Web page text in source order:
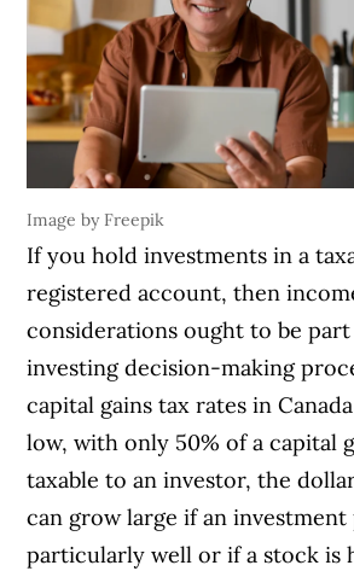
Image by Freepik
If you hold investments in a
registered account, then
considerations ought to be
investing decision-making
capital gains tax rates in
low, with only 50% of a capital
taxable to an investor, the
can grow large if an
particularly well or if a stock is